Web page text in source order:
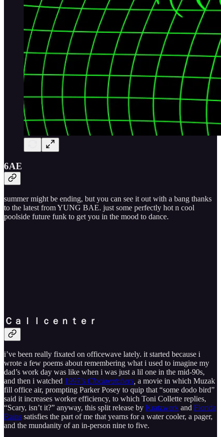
6AE
summer might be ending, but you can see it out with a bang thanks
to the latest from YUNG BAE. just some perfectly hot n cool
poolside future funk to get you in the mood to dance.
Ｃ​ａ​ｌ​ｌ​ｃ​ｅ​ｎ​ｔ​ｅ​ｒ
i’ve been really fixated on officewave lately. it started because i
wrote a few poems about remembering what i used to imagine my
dad’s work day was like when i was just a lil one in the mid-90s,
and then i watched 1997’s Clockwatchers, a movie in which Muzak
fill office air, prompting Parker Posey to quip that “some dodo bird”
said it increases worker efficiency, to which Toni Collette replies,
“Scary, isn’t it?” anyway, this split release by Kratzwerk and Florida
Rains satisfies the part of me that yearns for a water cooler, a pager,
and the mundanity of an in-person nine to five.